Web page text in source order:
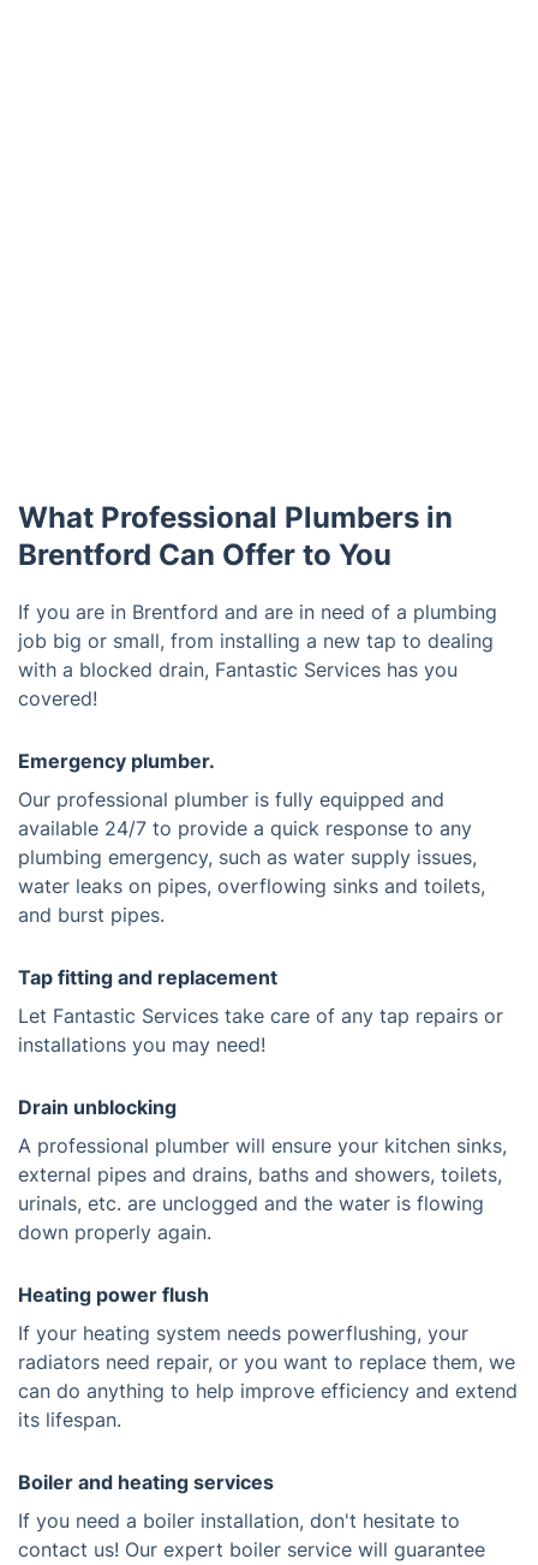
What Professional Plumbers in
Brentford Can Offer to You
If you are in Brentford and are in need of a plumbing
job big or small, from installing a new tap to dealing
with a blocked drain, Fantastic Services has you
covered!
Emergency plumber.
Our professional plumber is fully equipped and
available 24/7 to provide a quick response to any
plumbing emergency, such as water supply issues,
water leaks on pipes, overflowing sinks and toilets,
and burst pipes.
Tap fitting and replacement
Let Fantastic Services take care of any tap repairs or
installations you may need!
Drain unblocking
A professional plumber will ensure your kitchen sinks,
external pipes and drains, baths and showers, toilets,
urinals, etc. are unclogged and the water is flowing
down properly again.
Heating power flush
If your heating system needs powerflushing, your
radiators need repair, or you want to replace them, we
can do anything to help improve efficiency and extend
its lifespan.
Boiler and heating services
If you need a boiler installation, don't hesitate to
contact us! Our expert boiler service will guarantee